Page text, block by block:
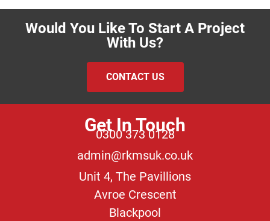
Would You Like To Start A Project
With Us?
CONTACT US
Get In Touch
0300 373 0128
admin@rkmsuk.co.uk
Unit 4, The Pavillions
Avroe Crescent
Blackpool